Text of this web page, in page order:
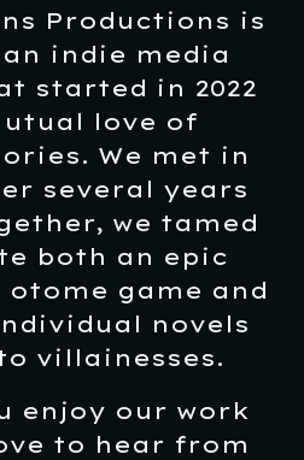
Productions is
indie media
started in 2022
love of
We met in
several years
we tamed
both an epic
game and
novels
villainesses.
enjoy our work
to hear from